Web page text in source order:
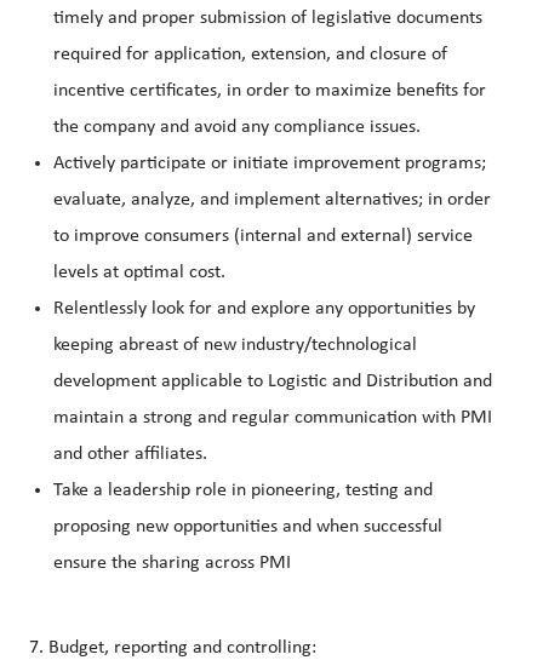
timely and proper submission of legislative documents
required for application, extension, and closure of
incentive certificates, in order to maximize benefits for
the company and avoid any compliance issues.
Actively participate or initiate improvement programs;
evaluate, analyze, and implement alternatives; in order
to improve consumers (internal and external) service
levels at optimal cost.
Relentlessly look for and explore any opportunities by
keeping abreast of new industry/technological
development applicable to Logistic and Distribution and
maintain a strong and regular communication with PMI
and other affiliates.
Take a leadership role in pioneering, testing and
proposing new opportunities and when successful
ensure the sharing across PMI
7. Budget, reporting and controlling: